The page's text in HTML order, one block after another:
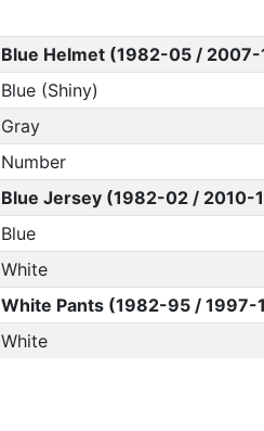
Blue Helmet (1982-05 / 2007-
Blue (Shiny)
Gray
Number
Blue Jersey (1982-02 / 2010-
Blue
White
White Pants (1982-95 / 1997-
White